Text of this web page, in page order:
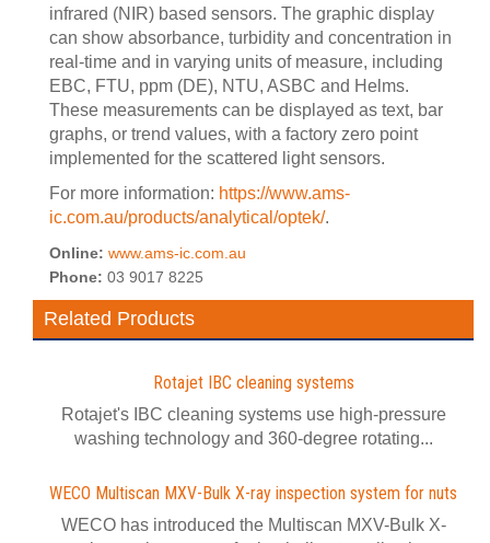
infrared (NIR) based sensors. The graphic display
can show absorbance, turbidity and concentration in
real-time and in varying units of measure, including
EBC, FTU, ppm (DE), NTU, ASBC and Helms.
These measurements can be displayed as text, bar
graphs, or trend values, with a factory zero point
implemented for the scattered light sensors.
For more information: https://www.ams-
ic.com.au/products/analytical/optek/.
Online: www.ams-ic.com.au
Phone: 03 9017 8225
Related Products
Rotajet IBC cleaning systems
Rotajet's IBC cleaning systems use high-pressure
washing technology and 360-degree rotating...
WECO Multiscan MXV-Bulk X-ray inspection system for nuts
WECO has introduced the Multiscan MXV-Bulk X-